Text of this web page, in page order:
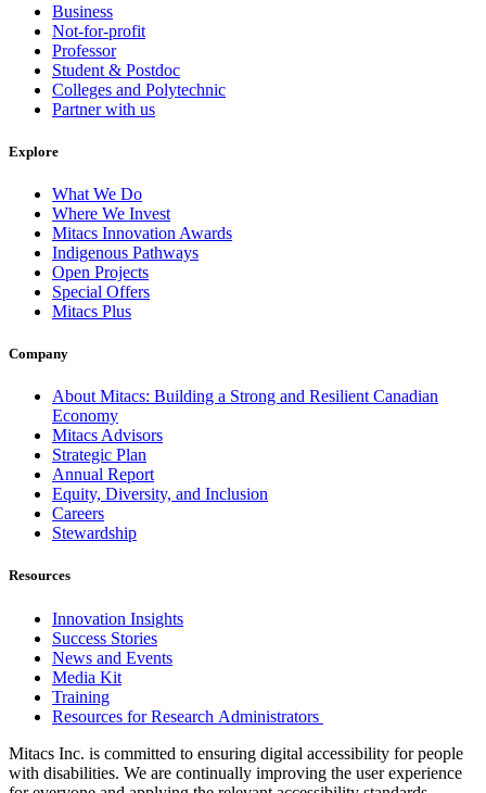
Business
Not-for-profit
Professor
Student & Postdoc
Colleges and Polytechnic
Partner with us
Explore
What We Do
Where We Invest
Mitacs Innovation Awards
Indigenous Pathways
Open Projects
Special Offers
Mitacs Plus
Company
About Mitacs: Building a Strong and Resilient Canadian
Economy
Mitacs Advisors
Strategic Plan
Annual Report
Equity, Diversity, and Inclusion
Careers
Stewardship
Resources
Innovation Insights
Success Stories
News and Events
Media Kit
Training
Resources for Research Administrators
Mitacs Inc. is committed to ensuring digital accessibility for people
with disabilities. We are continually improving the user experience